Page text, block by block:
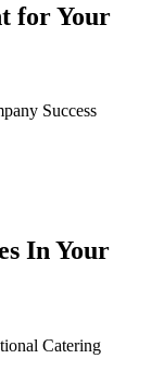
for Your
In Your